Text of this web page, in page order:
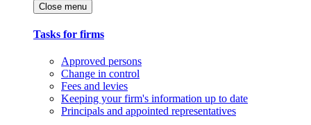
Close menu
Tasks for firms
Approved persons
Change in control
Fees and levies
Keeping your firm's information up to date
Principals and appointed representatives